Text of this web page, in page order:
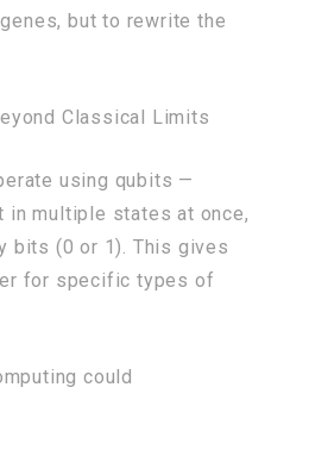
but to rewrite the
Classical Limits
using qubits —
in multiple states at once,
bits (0 or 1). This gives
for specific types of
could